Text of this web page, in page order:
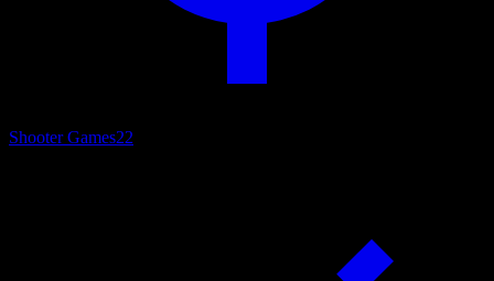
Shooter Games22